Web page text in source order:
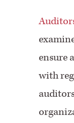
ensure
with